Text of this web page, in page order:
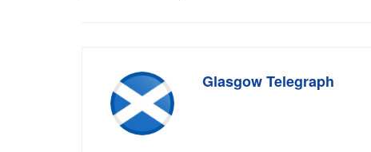
Glasgow Telegraph